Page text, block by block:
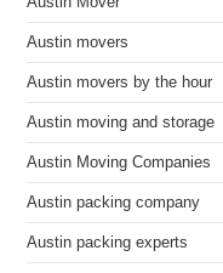
Austin movers
Austin movers by the hour
Austin moving and storage
Austin Moving Companies
Austin packing company
Austin packing experts